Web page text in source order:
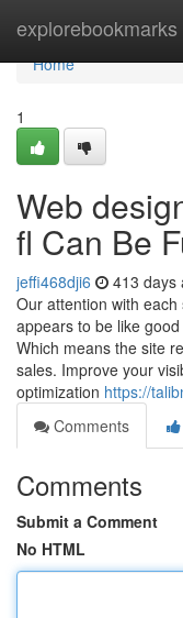
explorebookmarks
Home
Home
1
Web
fl Can Be
jeffi468dji6 413 days
Our attention with
appears to be like
Which means the site
sales. Improve your
optimization https://
Comments
Comments
Submit a Comment
No HTML